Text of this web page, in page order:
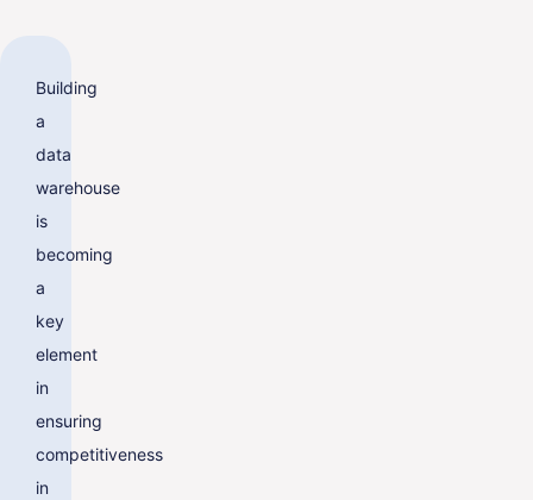
Building
a
data
warehouse
is
becoming
a
key
element
in
ensuring
competitiveness
in